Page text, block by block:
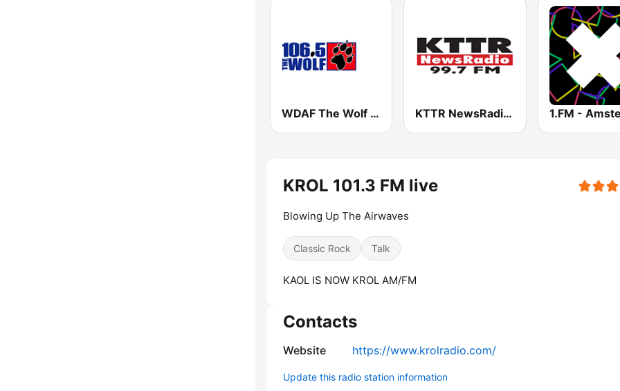
WDAF The Wolf 106.5 FM (US only) KTTR NewsRadio 99.7 FM
KROL 101.3 FM live
Blowing Up The Airwaves
Classic Rock Talk
KAOL IS NOW KROL AM/FM
Contacts
Website https://www.krolradio.com/
Update this radio station information